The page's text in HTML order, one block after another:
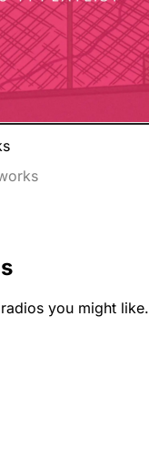
you might like.
top right.